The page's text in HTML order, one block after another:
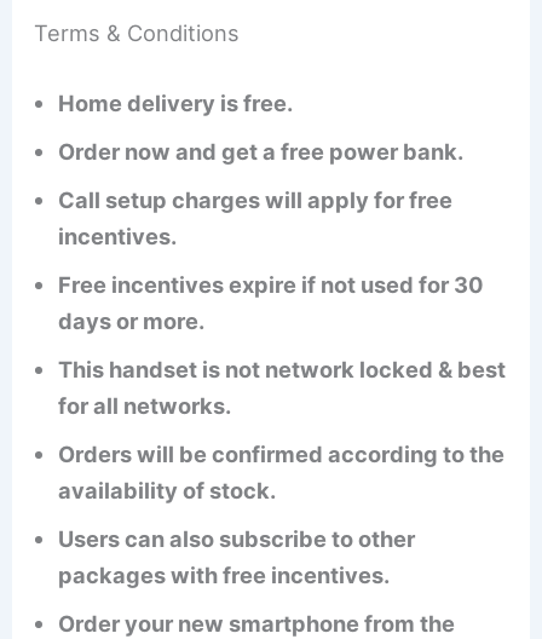
Terms & Conditions
Home delivery is free.
Order now and get a free power bank.
Call setup charges will apply for free
incentives.
Free incentives expire if not used for 30
days or more.
This handset is not network locked & best
for all networks.
Orders will be confirmed according to the
availability of stock.
Users can also subscribe to other
packages with free incentives.
Order your new smartphone from the